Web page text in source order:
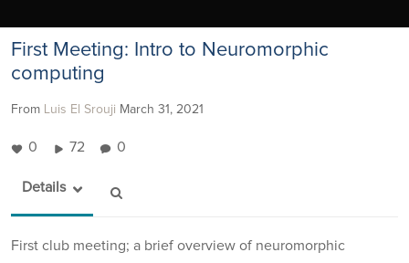
First Meeting: Intro to Neuromorphic
computing
From Luis El Srouji March 31, 2021
0 72 0
Details
First club meeting; a brief overview of neuromorphic